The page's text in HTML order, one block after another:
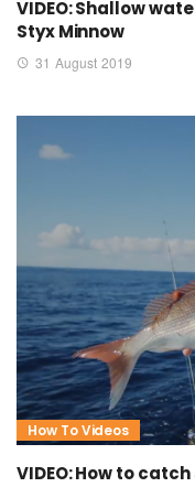
VIDEO: Shallow
Styx Minnow
31 August 2019
How To Videos
VIDEO: How to